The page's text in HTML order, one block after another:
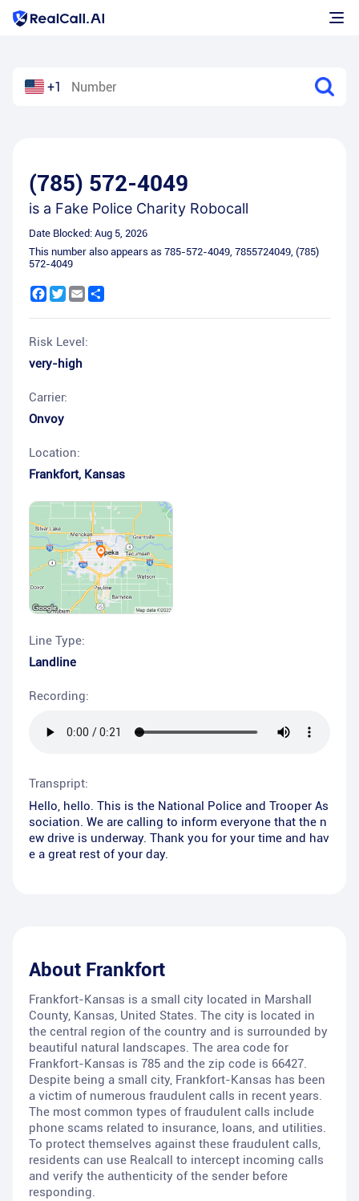
+1
(785) 572-4049
is a Fake Police Charity Robocall
Date Blocked: Aug 5, 2026
This number also appears as 785-572-4049, 7855724049, (785)
572-4049
Facebook
Twitter
Email
Risk Level:
very-high
Carrier:
Onvoy
Location:
Frankfort, Kansas
Line Type:
Landline
Recording:
Transpript:
Hello, hello. This is the National Police and Trooper As
sociation. We are calling to inform everyone that the n
ew drive is underway. Thank you for your time and hav
e a great rest of your day.
About Frankfort
Frankfort-Kansas is a small city located in Marshall
County, Kansas, United States. The city is located in
the central region of the country and is surrounded by
beautiful natural landscapes. The area code for
Frankfort-Kansas is 785 and the zip code is 66427.
Despite being a small city, Frankfort-Kansas has been
a victim of numerous fraudulent calls in recent years.
The most common types of fraudulent calls include
phone scams related to insurance, loans, and utilities.
To protect themselves against these fraudulent calls,
residents can use Realcall to intercept incoming calls
and verify the authenticity of the sender before
responding.